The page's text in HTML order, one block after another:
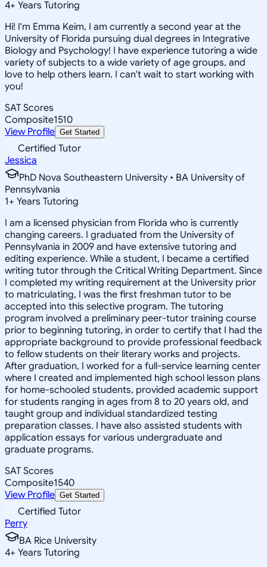
4+ Years Tutoring
Hi! I'm Emma Keim, I am currently a second year at the
University of Florida pursuing dual degrees in Integrative
Biology and Psychology! I have experience tutoring a wide
variety of subjects to a wide variety of age groups, and
love to help others learn. I can't wait to start working with
you!
SAT Scores
Composite1510
View Profile Get Started
Certified Tutor
Jessica
PhD Nova Southeastern University • BA University of
Pennsylvania
1+ Years Tutoring
I am a licensed physician from Florida who is currently
changing careers. I graduated from the University of
Pennsylvania in 2009 and have extensive tutoring and
editing experience. While a student, I became a certified
writing tutor through the Critical Writing Department. Since
I completed my writing requirement at the University prior
to matriculating, I was the first freshman tutor to be
accepted into this selective program. The tutoring
program involved a preliminary peer-tutor training course
prior to beginning tutoring, in order to certify that I had the
appropriate background to provide professional feedback
to fellow students on their literary works and projects.
After graduation, I worked for a full-service learning center
where I created and implemented high school lesson plans
for home-schooled students, provided academic support
for students ranging in ages from 8 to 20 years old, and
taught group and individual standardized testing
preparation classes. I have also assisted students with
application essays for various undergraduate and
graduate programs.
SAT Scores
Composite1540
View Profile Get Started
Certified Tutor
Perry
BA Rice University
4+ Years Tutoring